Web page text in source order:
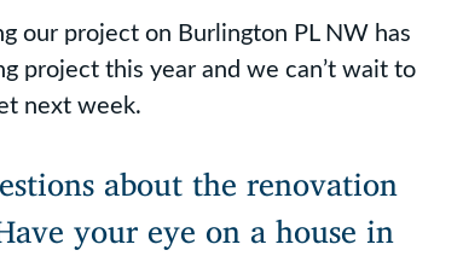
our project on Burlington PL NW has
project this year and we can’t wait to
next week.
about the renovation
your eye on a house in